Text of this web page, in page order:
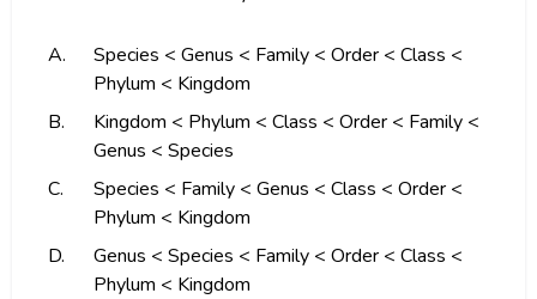
A.
Species < Genus < Family < Order < Class <
Phylum < Kingdom
B.
Kingdom < Phylum < Class < Order < Family <
Genus < Species
C.
Species < Family < Genus < Class < Order <
Phylum < Kingdom
D.
Genus < Species < Family < Order < Class <
Phylum < Kingdom